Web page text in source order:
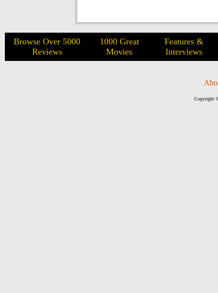
Browse Over 5000
Reviews
1000 Great
Movies
Features &
Interviews
Copyright